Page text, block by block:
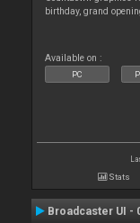
birthday, grand
Available on :
PC
Stats
Broadcaster UI -